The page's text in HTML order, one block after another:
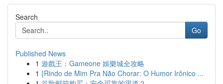
Search
Go
Published News
1 遊戲王：Gameone 娛樂城全攻略
1 {Rindo de Mim Pra Não Chorar: O Humor Irônico ...